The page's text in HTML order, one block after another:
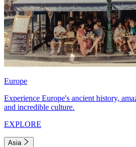
Europe
Experience Europe's ancient history,
and incredible culture.
EXPLORE
Asia